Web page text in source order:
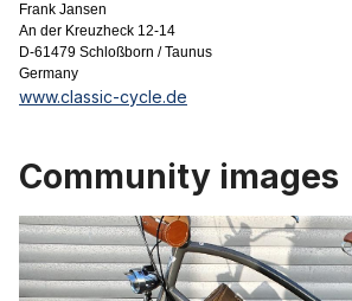
Frank Jansen
An der Kreuzheck 12-14
D-61479 Schloßborn / Taunus
Germany
www.classic-cycle.de
Community images